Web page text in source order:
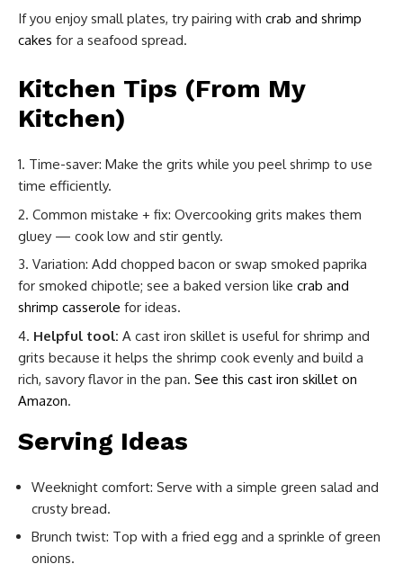
If you enjoy small plates, try pairing with crab and shrimp
cakes for a seafood spread.
Kitchen Tips (From My
Kitchen)
Time-saver: Make the grits while you peel shrimp to use
time efficiently.
Common mistake + fix: Overcooking grits makes them
gluey — cook low and stir gently.
Variation: Add chopped bacon or swap smoked paprika
for smoked chipotle; see a baked version like crab and
shrimp casserole for ideas.
Helpful tool: A cast iron skillet is useful for shrimp and
grits because it helps the shrimp cook evenly and build a
rich, savory flavor in the pan. See this cast iron skillet on
Amazon.
Serving Ideas
Weeknight comfort: Serve with a simple green salad and
crusty bread.
Brunch twist: Top with a fried egg and a sprinkle of green
onions.